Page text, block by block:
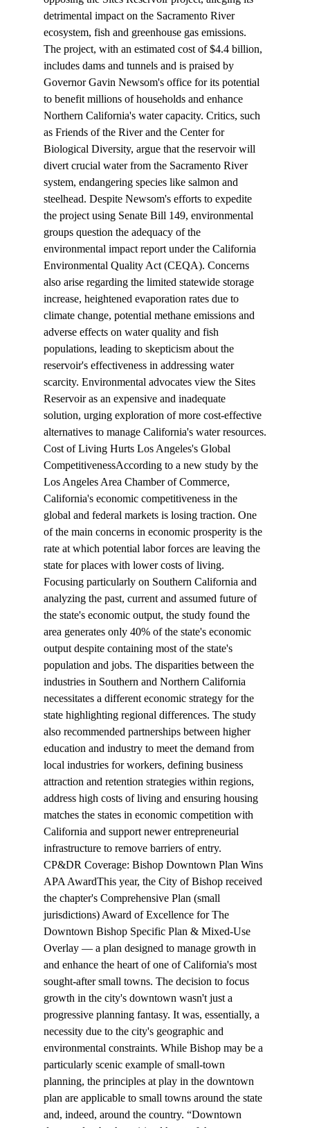
detrimental impact on the Sacramento River
ecosystem, fish and greenhouse gas emissions.
The project, with an estimated cost of $4.4 billion,
includes dams and tunnels and is praised by
Governor Gavin Newsom's office for its potential
to benefit millions of households and enhance
Northern California's water capacity. Critics, such
as Friends of the River and the Center for
Biological Diversity, argue that the reservoir will
divert crucial water from the Sacramento River
system, endangering species like salmon and
steelhead. Despite Newsom's efforts to expedite
the project using Senate Bill 149, environmental
groups question the adequacy of the
environmental impact report under the California
Environmental Quality Act (CEQA). Concerns
also arise regarding the limited statewide storage
increase, heightened evaporation rates due to
climate change, potential methane emissions and
adverse effects on water quality and fish
populations, leading to skepticism about the
reservoir's effectiveness in addressing water
scarcity. Environmental advocates view the Sites
Reservoir as an expensive and inadequate
solution, urging exploration of more cost-effective
alternatives to manage California's water resources.
Cost of Living Hurts Los Angeles's Global
CompetitivenessAccording to a new study by the
Los Angeles Area Chamber of Commerce,
California's economic competitiveness in the
global and federal markets is losing traction. One
of the main concerns in economic prosperity is the
rate at which potential labor forces are leaving the
state for places with lower costs of living.
Focusing particularly on Southern California and
analyzing the past, current and assumed future of
the state's economic output, the study found the
area generates only 40% of the state's economic
output despite containing most of the state's
population and jobs. The disparities between the
industries in Southern and Northern California
necessitates a different economic strategy for the
state highlighting regional differences. The study
also recommended partnerships between higher
education and industry to meet the demand from
local industries for workers, defining business
attraction and retention strategies within regions,
address high costs of living and ensuring housing
matches the states in economic competition with
California and support newer entrepreneurial
infrastructure to remove barriers of entry.
CP&DR Coverage: Bishop Downtown Plan Wins
APA AwardThis year, the City of Bishop received
the chapter's Comprehensive Plan (small
jurisdictions) Award of Excellence for The
Downtown Bishop Specific Plan & Mixed-Use
Overlay — a plan designed to manage growth in
and enhance the heart of one of California's most
sought-after small towns. The decision to focus
growth in the city's downtown wasn't just a
progressive planning fantasy. It was, essentially, a
necessity due to the city's geographic and
environmental constraints. While Bishop may be a
particularly scenic example of small-town
planning, the principles at play in the downtown
plan are applicable to small towns around the state
and, indeed, around the country. “Downtown